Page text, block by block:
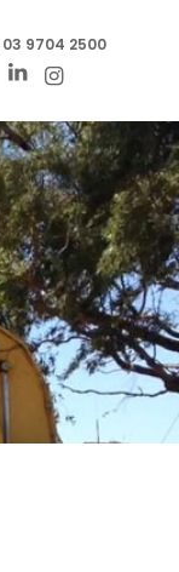
03 9704 2500